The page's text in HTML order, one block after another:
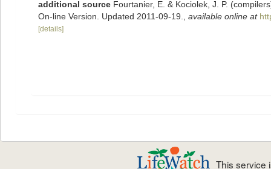
additional source Fourtanier, E. & Kociolek, J. P.
On-line Version. Updated 2011-09-19.
available online at
[details]
This service